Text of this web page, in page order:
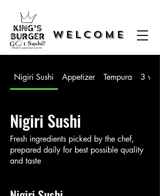
WELCOME
Nigiri Sushi Appetizer Tempura 3
Nigiri Sushi
Fresh ingredients picked by the chef,
prepared daily for best possible quality
and taste